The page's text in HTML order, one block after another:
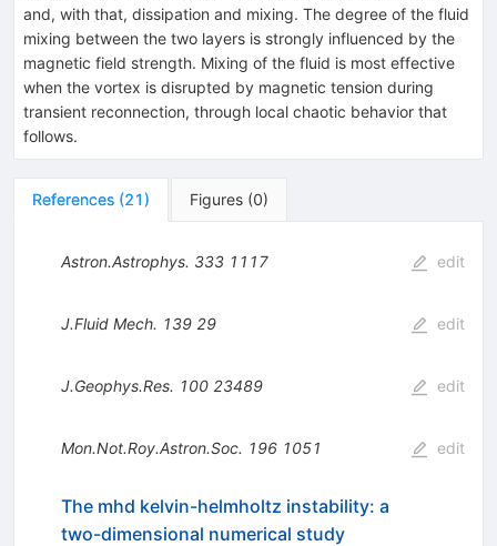
and, with that, dissipation and mixing. The degree of the fluid
mixing between the two layers is strongly influenced by the
magnetic field strength. Mixing of the fluid is most effective
when the vortex is disrupted by magnetic tension during
transient reconnection, through local chaotic behavior that
follows.
References (21) Figures (0)
Astron.Astrophys. 333 1117 edit
J.Fluid Mech. 139 29 edit
J.Geophys.Res. 100 23489 edit
Mon.Not.Roy.Astron.Soc. 196 1051 edit
The mhd kelvin-helmholtz instability: a
two-dimensional numerical study